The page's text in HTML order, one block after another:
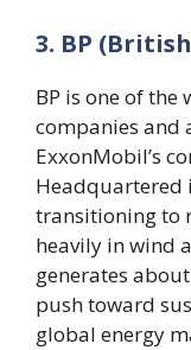
3. BP
BP is one of the
companies and
ExxonMobil’s
Headquartered
transitioning to
heavily in wind
generates about
push toward
global energy